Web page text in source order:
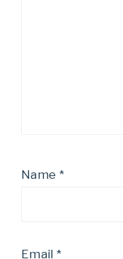
Name *
Email *